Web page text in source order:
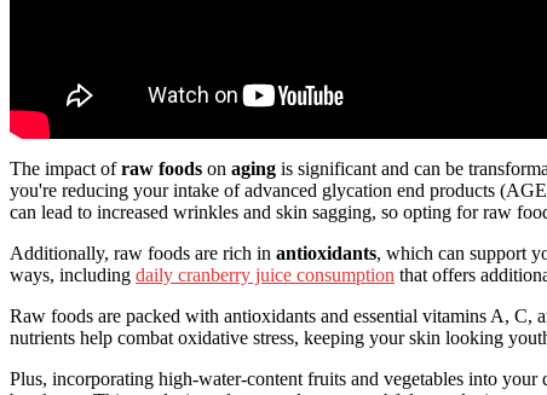
The impact ofraw foods on aging is significant and can be
you're reducing your intake of advanced glycation end products
can lead to increased wrinkles and skin sagging, so opting for raw
Additionally, raw foods are rich in antioxidants, which can support
ways, including daily cranberry juice consumption that offers
Raw foods are packed with antioxidants and essential vitamins A,
nutrients help combat oxidative stress, keeping your skin looking
Plus, incorporating high-water-content fruits and vegetables into your